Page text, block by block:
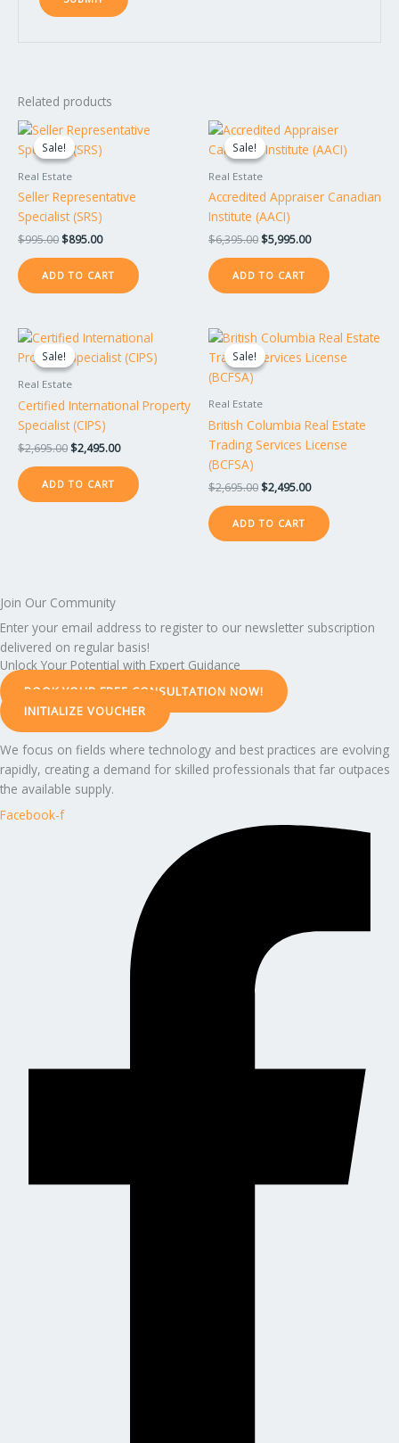
Related products
Sale!
Sale!
Real Estate
Seller Representative
Specialist (SRS)
$995.00
Original
price
was:
$895.00
Current
ADD TO CART
Sale!
Sale!
Real Estate
Accredited Appraiser Canadian
Institute (AACI)
$6,395.00
Original
was:
$5,995.00
Current
is:
ADD TO CART
Sale!
Sale!
Real Estate
Certified International Property
Specialist (CIPS)
$2,695.00
Original
was:
$2,495.00
Current
is:
ADD TO CART
Sale!
Sale!
Real Estate
British Columbia Real Estate
Trading Services License
(BCFSA)
$2,695.00
Original
was:
$2,495.00
Current
is:
ADD TO CART
Join Our Community
Enter your email address to register to our newsletter subscription
delivered on regular basis!
Unlock Your Potential with Expert Guidance
BOOK YOUR FREE CONSULTATION NOW!
INITIALIZE VOUCHER
We focus on fields where technology and best practices are evolving
rapidly, creating a demand for skilled professionals that far outpaces
the available supply.
Facebook-f